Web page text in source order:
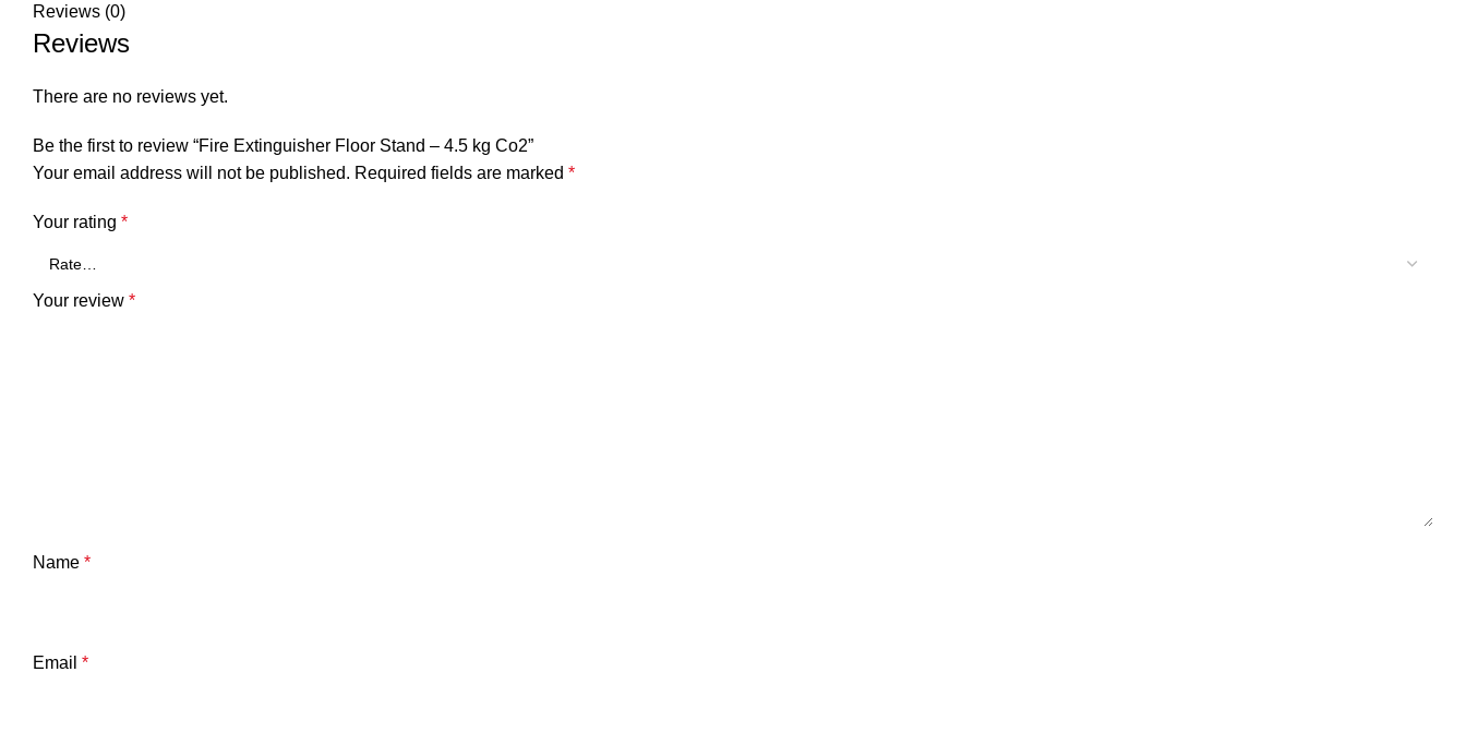
Reviews (0)
Reviews
There are no reviews yet.
Be the first to review “Fire Extinguisher Floor Stand – 4.5 kg Co2”
Your email address will not be published. Required fields are marked *
Your rating *
Your review *
Name *
Email *